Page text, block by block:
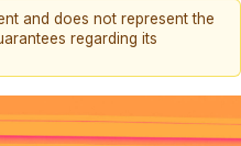
and does not represent the
regarding its